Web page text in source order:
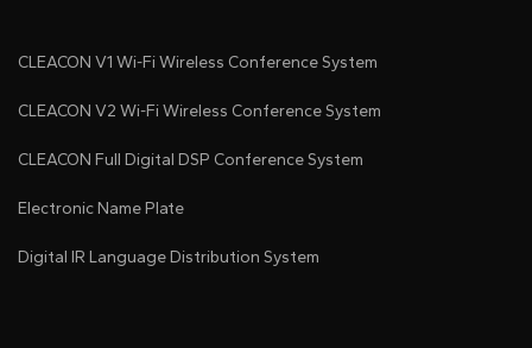
CLEACON V1 Wi-Fi Wireless Conference System
CLEACON V2 Wi-Fi Wireless Conference System
CLEACON Full Digital DSP Conference System
Electronic Name Plate
Digital IR Language Distribution System